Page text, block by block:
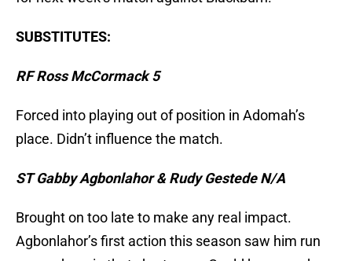
SUBSTITUTES:
RF Ross McCormack 5
Forced into playing out of position in Adomah’s
place. Didn’t influence the match.
ST Gabby Agbonlahor & Rudy Gestede N/A
Brought on too late to make any real impact.
Agbonlahor’s first action this season saw him run